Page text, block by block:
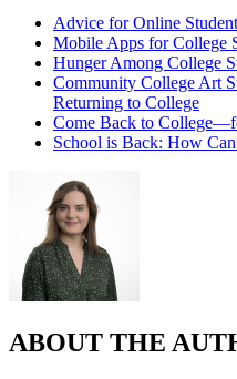
Advice for Online
Mobile Apps for College
Hunger Among College
Community College Art
Returning to College
Come Back to
School is Back: How
ABOUT THE